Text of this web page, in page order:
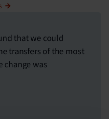
that we could
transfers of the most
change was